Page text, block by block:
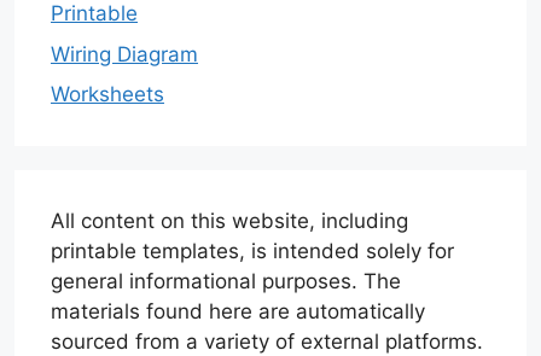
Printable
Wiring Diagram
Worksheets
All content on this website, including
printable templates, is intended solely for
general informational purposes. The
materials found here are automatically
sourced from a variety of external platforms.